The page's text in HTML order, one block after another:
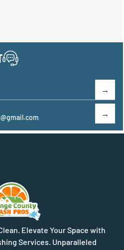
Elevate Your Space with
Services. Unparalleled